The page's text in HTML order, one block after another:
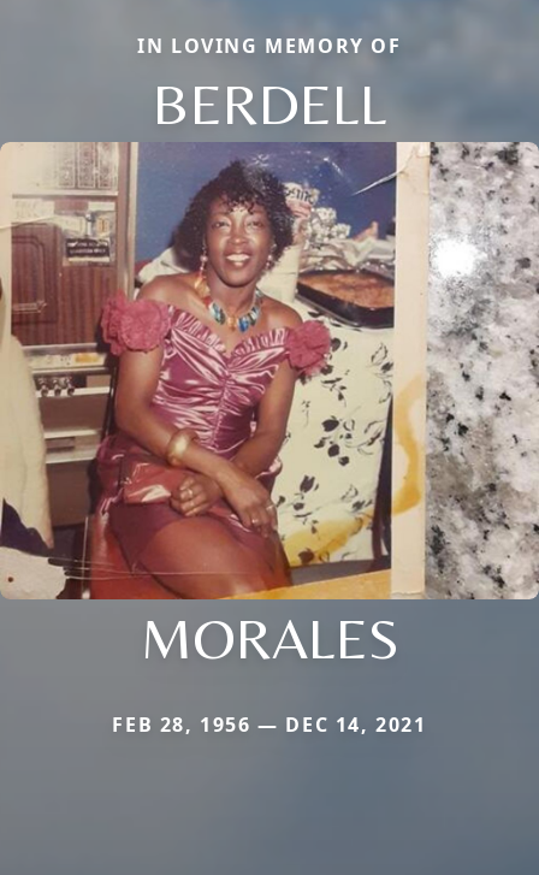
IN LOVING MEMORY OF
BERDELL
MORALES
FEB 28, 1956 — DEC 14, 2021